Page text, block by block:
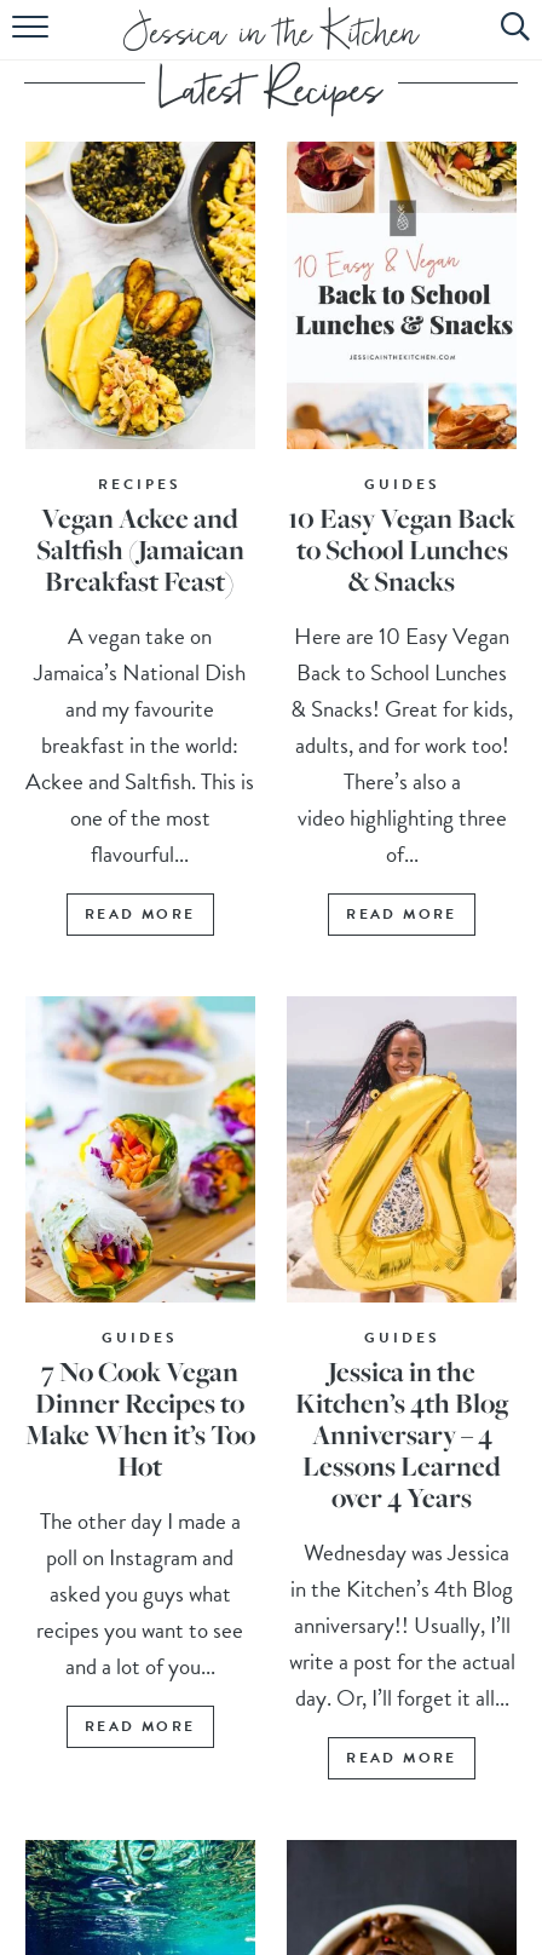
HOME
ABOUT
RECIPES
SUBSCRIBE
EBOOK
RECIPES
Vegan Ackee and
Saltfish (Jamaican
Breakfast Feast)
A vegan take on
Jamaica’s National Dish
and my favourite
breakfast in the world:
Ackee and Saltfish. This is
one of the most
flavourful...
READ MORE
GUIDES
10 Easy Vegan Back
to School Lunches
& Snacks
Here are 10 Easy Vegan
Back to School Lunches
& Snacks! Great for kids,
adults, and for work too!
There’s also a
video highlighting three
of...
READ MORE
GUIDES
7 No Cook Vegan
Dinner Recipes to
Make When it’s Too
Hot
The other day I made a
poll on Instagram and
asked you guys what
recipes you want to see
and a lot of you...
READ MORE
GUIDES
Jessica in the
Kitchen’s 4th Blog
Anniversary – 4
Lessons Learned
over 4 Years
Wednesday was Jessica
in the Kitchen’s 4th Blog
anniversary!! Usually, I’ll
write a post for the actual
day. Or, I’ll forget it all...
READ MORE